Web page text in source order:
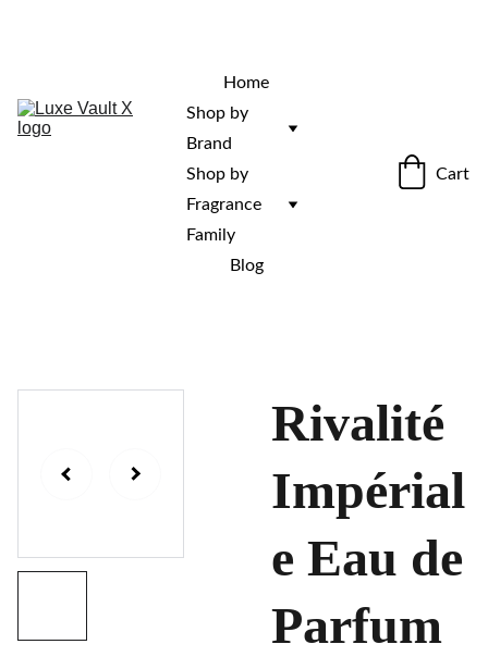
Home
Shop by
Brand
Shop by
Fragrance
Family
Blog
Cart
Rivalité
Impérial
e Eau de
Parfum